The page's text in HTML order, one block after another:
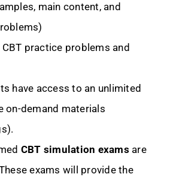
main content, and
practice problems and
have access to an unlimited
on-demand materials
CBT simulation exams are
exams will provide the